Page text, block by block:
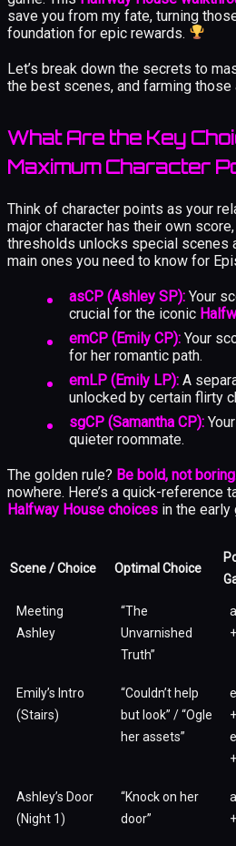
save you from my fate, turning
foundation for epic rewards.
Let’s break down the secrets to
the best scenes, and farming
What Are the Key
Maximum Character
Think of character points as your
major character has their own
thresholds unlocks special scenes
main ones you need to know for
asCP (Ashley SP): Your
crucial for the iconic
emCP (Emily CP): Your
for her romantic path.
emLP (Emily LP): A
unlocked by certain flirty
sgCP (Samantha CP):
quieter roommate.
The golden rule? Be bold, not
nowhere. Here’s a quick-reference
Halfway House choices in the early
Scene / Choice Optimal Choice
Meeting
Ashley
“The
Unvarnished
Truth”
Emily’s Intro
(Stairs)
“Couldn’t help
but look” / “Ogle
her assets”
Ashley’s Door
(Night 1)
“Knock on her
door”